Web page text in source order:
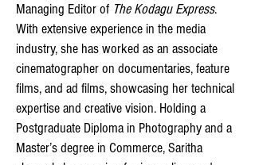
Managing Editor of The Kodagu Express.
With extensive experience in the media
industry, she has worked as an associate
cinematographer on documentaries, feature
films, and ad films, showcasing her technical
expertise and creative vision. Holding a
Postgraduate Diploma in Photography and a
Master’s degree in Commerce, Saritha